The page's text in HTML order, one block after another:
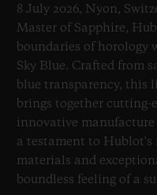
8 July 2026, Nyon,
Master of Sapphire,
boundaries of horology
Sky Blue. Crafted from
blue transparency, this
brings together cutting-
innovative
a testament to Hublot's
materials and
boundless feeling of a